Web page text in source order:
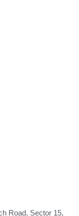
Road, Sector 15,